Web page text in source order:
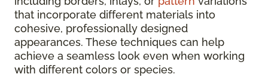
that incorporate different materials into
cohesive, professionally designed
appearances. These techniques can help
achieve a seamless look even when working
with different colors or species.